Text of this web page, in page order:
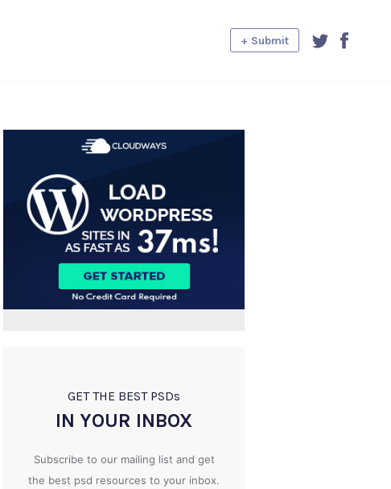
+ Submit
GET THE BEST PSDs
IN YOUR INBOX
Subscribe to our mailing list and get
the best psd resources to your inbox.